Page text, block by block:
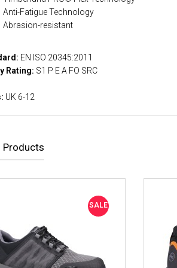
Anti-Fatigue Technology
Abrasion-resistant
EN ISO 20345:2011
Rating: S1 P E A FO SRC
UK 6-12
Products
SALE